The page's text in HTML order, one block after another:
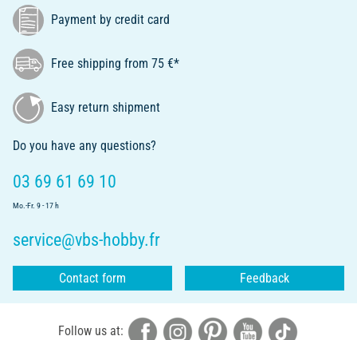
Payment by credit card
Free shipping from 75 €*
Easy return shipment
Do you have any questions?
03 69 61 69 10
Mo.-Fr. 9 - 17 h
service@vbs-hobby.fr
Contact form Feedback
Follow us at: